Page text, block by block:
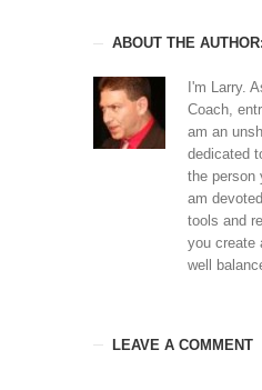
ABOUT THE
I'm Larry.
Coach,
am an
dedicated
the person
am
tools and
you create
well
LEAVE A COMMENT